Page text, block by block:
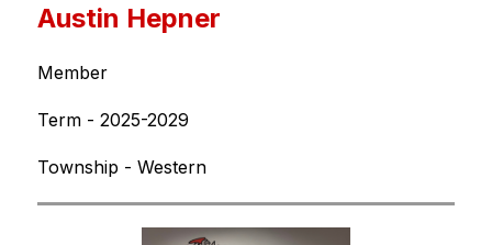
Austin Hepner
Member
Term - 2025-2029
Township - Western